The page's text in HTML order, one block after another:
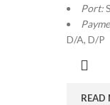
Port:
D/A, D/P
READ